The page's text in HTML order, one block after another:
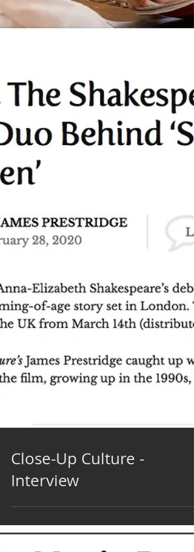
Interview